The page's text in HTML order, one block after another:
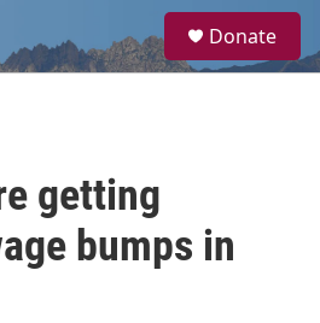
a
Donate
getting
bumps in